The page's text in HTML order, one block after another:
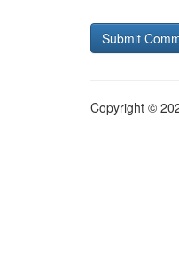
Copyright ©